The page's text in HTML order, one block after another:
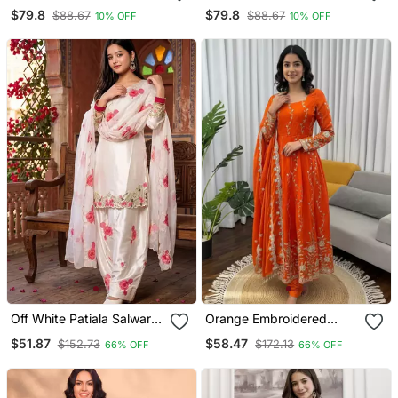
$79.8 $88.67 10% OFF $79.8 $88.67 10% OFF
Off White Patiala Salwar
Suit With Floral
Embroidery
$51.87 $152.73 66% OFF
Orange Embroidered
Fendy Silk Anarkali Set
$58.47 $172.13 66% OFF